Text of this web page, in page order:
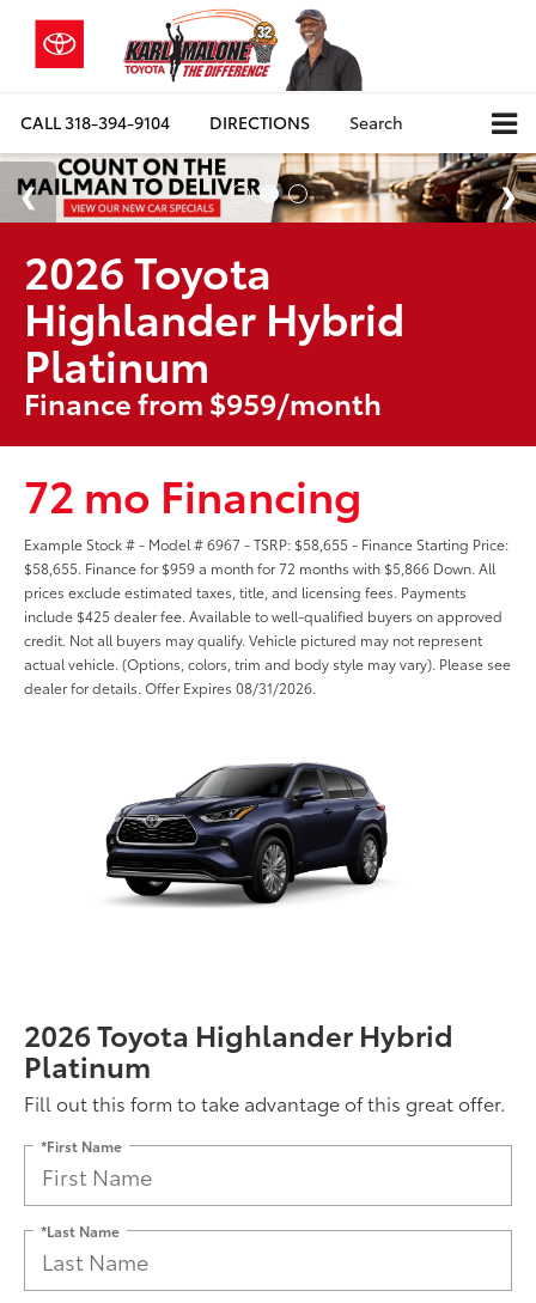
CALL318-394-9104 DIRECTIONS Search
2026 Toyota
Highlander Hybrid
Platinum
Finance from $959/month
72 mo Financing
Example Stock # - Model # 6967 - TSRP: $58,655 - Finance Starting Price:
$58,655. Finance for $959 a month for 72 months with $5,866 Down. All
prices exclude estimated taxes, title, and licensing fees. Payments
include $425 dealer fee. Available to well-qualified buyers on approved
credit. Not all buyers may qualify. Vehicle pictured may not represent
actual vehicle. (Options, colors, trim and body style may vary). Please see
dealer for details. Offer Expires 08/31/2026.
2026 Toyota Highlander Hybrid
Platinum
Fill out this form to take advantage of this great offer.
*First Name
*Last Name